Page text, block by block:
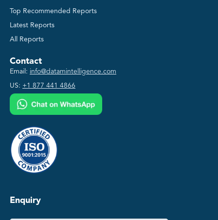
Top Recommended Reports
Latest Reports
All Reports
Contact
Email: info@datamintelligence.com
US: +1 877 441 4866
Enquiry